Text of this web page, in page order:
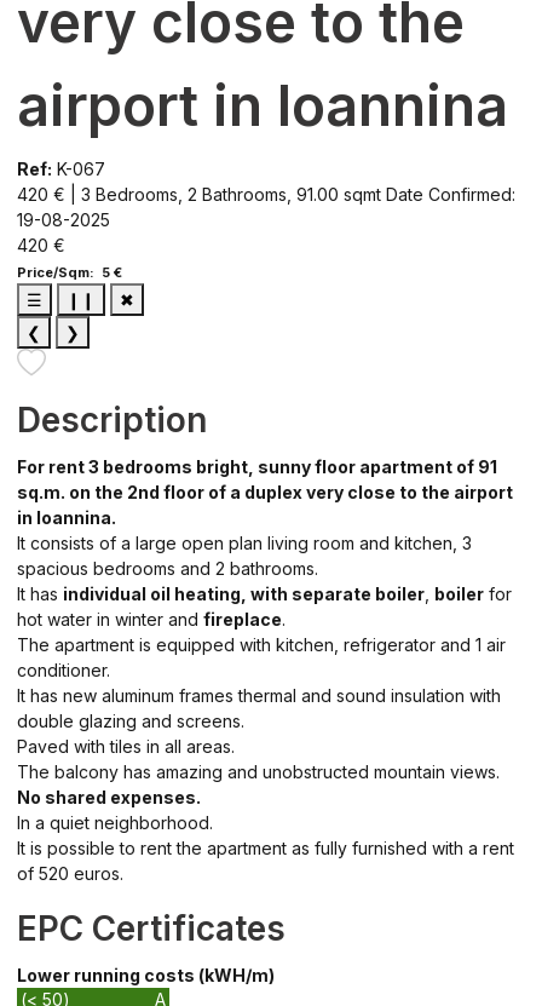
very close to the
airport in Ioannina
Ref: K-067
420 € | 3 Bedrooms, 2 Bathrooms, 91.00 sqmt Date Confirmed:
19-08-2025
420 €
Price/Sqm: 5 €
☰ ❙❙
✖
❮
❯
Description
For rent 3 bedrooms bright, sunny floor apartment of 91
sq.m. on the 2nd floor of a duplex very close to the airport
in Ioannina.
It consists of a large open plan living room and kitchen, 3
spacious bedrooms and 2 bathrooms.
It has individual oil heating, with separate boiler boiler for
hot water in winter and fireplace.
The apartment is equipped with kitchen, refrigerator and 1 air
conditioner.
It has new aluminum frames thermal and sound insulation with
double glazing and screens.
Paved with tiles in all areas.
The balcony has amazing and unobstructed mountain views.
No shared expenses.
In a quiet neighborhood.
It is possible to rent the apartment as fully furnished with a rent
of 520 euros.
EPC Certificates
Lower running costs (kWH/m)
(< 50)
A